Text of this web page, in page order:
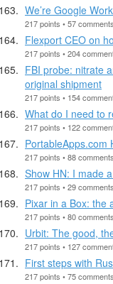
We’re Google
217 points • 57
Flexport CEO on
217 points • 204
FBI probe: nitrate
original shipment
217 points • 154
What do I need to
217 points • 122
PortableApps.com
217 points • 88
Show HN: I made
217 points • 29
Pixar in a Box: the
217 points • 80
Urbit: The good,
217 points • 127
First steps with
217 points • 75